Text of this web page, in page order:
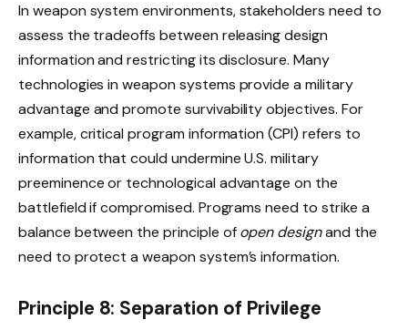
In weapon system environments, stakeholders need to
assess the tradeoffs between releasing design
information and restricting its disclosure. Many
technologies in weapon systems provide a military
advantage and promote survivability objectives. For
example, critical program information (CPI) refers to
information that could undermine U.S. military
preeminence or technological advantage on the
battlefield if compromised. Programs need to strike a
balance between the principle ofopen designand the
need to protect a weapon system’s information.
Principle 8: Separation of Privilege